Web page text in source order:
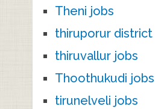
Theni jobs
thiruporur district
thiruvallur jobs
Thoothukudi jobs
tirunelveli jobs